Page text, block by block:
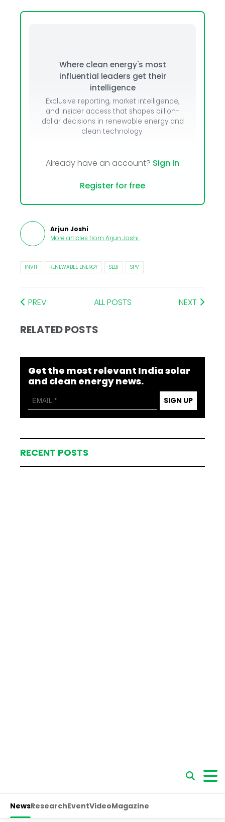
Where clean energy's most
influential leaders get their
intelligence
Exclusive reporting, market intelligence,
and insider access that shapes billion-
dollar decisions in renewable energy and
clean technology.
Already have an account? Sign In
Register for free
Arjun Joshi
More articles from Arjun Joshi.
INVIT RENEWABLE ENERGY SEBI SPV
PREV ALL POSTS NEXT
RELATED POSTS
Get the most relevant India solar
and clean energy news.
SIGN UP
RECENT POSTS